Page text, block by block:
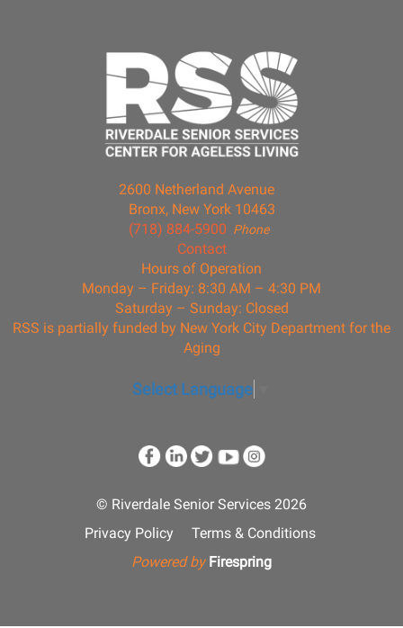
2600 Netherland Avenue
Bronx, New York 10463
Phone
(718) 884-5900
Contact
Hours of Operation
Monday – Friday: 8:30 AM – 4:30 PM
Saturday – Sunday: Closed
RSS is partially funded by New York City Department for the
Aging
Select Language
© Riverdale Senior Services 2026
Privacy Policy
Terms & Conditions
Powered by Firespring